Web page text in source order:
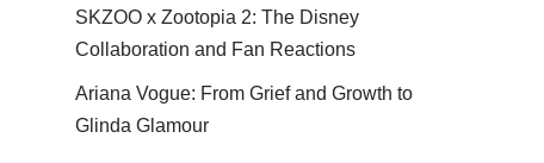
SKZOO x Zootopia 2: The Disney
Collaboration and Fan Reactions
Ariana Vogue: From Grief and Growth to
Glinda Glamour